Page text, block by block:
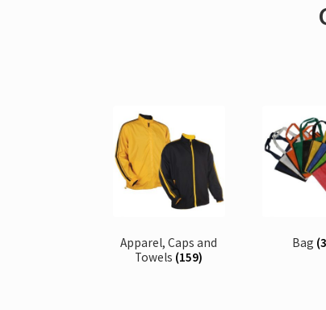
Apparel, Caps and
Towels (159)
Bag